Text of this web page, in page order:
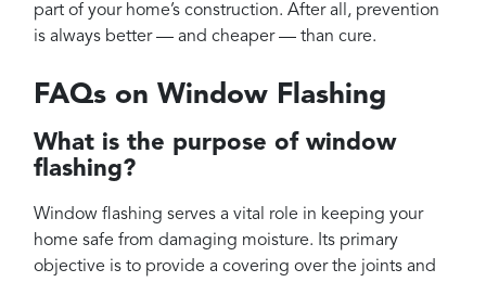
part of your home’s construction. After all, prevention
is always better — and cheaper — than cure.
FAQs on Window Flashing
What is the purpose of window
flashing?
Window flashing serves a vital role in keeping your
home safe from damaging moisture. Its primary
objective is to provide a covering over the joints and